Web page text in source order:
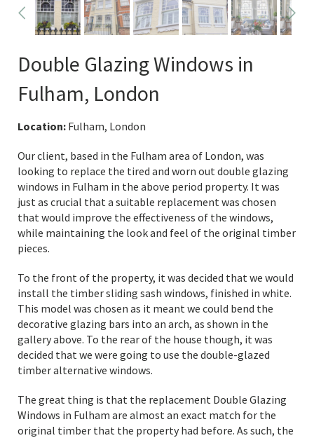
Double Glazing Windows in
Fulham, London
Location: Fulham, London
Our client, based in the Fulham area of London, was
looking to replace the tired and worn out double glazing
windows in Fulham in the above period property. It was
just as crucial that a suitable replacement was chosen
that would improve the effectiveness of the windows,
while maintaining the look and feel of the original timber
pieces.
To the front of the property, it was decided that we would
install the timber sliding sash windows, finished in white.
This model was chosen as it meant we could bend the
decorative glazing bars into an arch, as shown in the
gallery above. To the rear of the house though, it was
decided that we were going to use the double-glazed
timber alternative windows.
The great thing is that the replacement Double Glazing
Windows in Fulham are almost an exact match for the
original timber that the property had before. As such, the